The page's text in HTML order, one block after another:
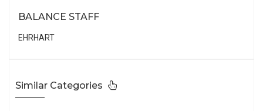
Similar Categories
BALANCE STAFF
EHRHART